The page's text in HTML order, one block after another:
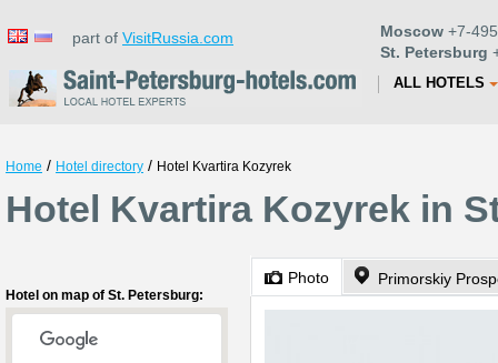
part of VisitRussia.com Moscow +7-
St. Petersburg
ALL HOTELS
Home / Hotel directory / Hotel Kvartira Kozyrek
Hotel Kvartira Kozyrek in
Hotel on map of St. Petersburg:
Photo Primorskiy